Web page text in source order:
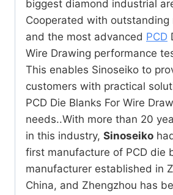
biggest diamond industrial
Cooperated with outstanding
and the most advanced PCD
Wire Drawing performance
This enables Sinoseiko to
customers with practical
PCD Die Blanks For Wire
needs..With more than 20
in this industry, Sinoseiko
first manufacture of PCD die
manufacturer established in
China, and Zhengzhou has